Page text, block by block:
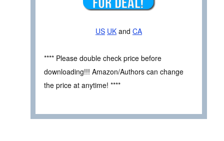
US UK and CA
**** Please double check price before
downloading!!! Amazon/Authors can change
the price at anytime! ****